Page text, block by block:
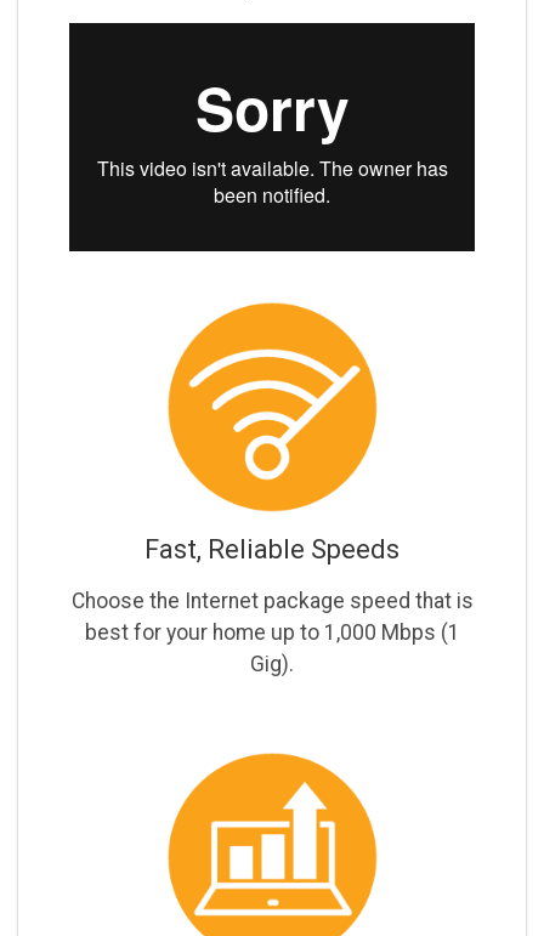
Fast, Reliable Speeds
Choose the Internet package speed that is
best for your home up to 1,000 Mbps (1
Gig).